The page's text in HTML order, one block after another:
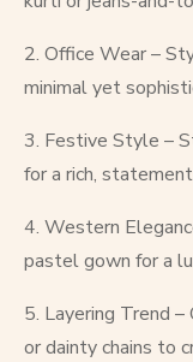
2. Office Wear –
minimal yet
3. Festive Style –
for a rich,
4. Western
pastel gown for a
5. Layering Trend
or dainty chains to